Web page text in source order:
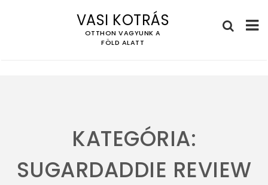
VASI KOTRÁS
OTTHON VAGYUNK A
FÖLD ALATT
KATEGÓRIA:
SUGARDADDIE REVIEW